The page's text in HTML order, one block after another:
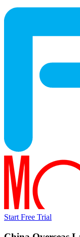
Start Free Trial